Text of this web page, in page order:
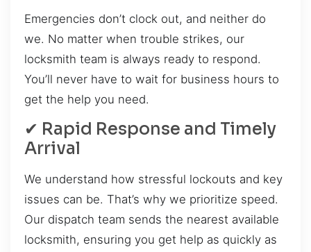
Emergencies don’t clock out, and neither do
we. No matter when trouble strikes, our
locksmith team is always ready to respond.
You’ll never have to wait for business hours to
get the help you need.
✔ Rapid Response and Timely
Arrival
We understand how stressful lockouts and key
issues can be. That’s why we prioritize speed.
Our dispatch team sends the nearest available
locksmith, ensuring you get help as quickly as